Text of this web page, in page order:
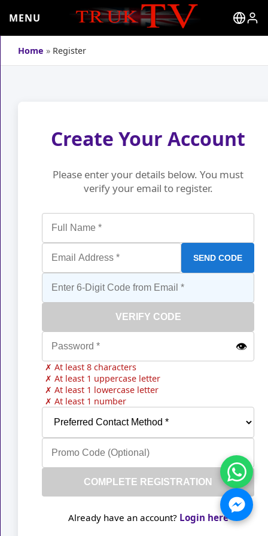
MENU
Home » Register
Create Your Account
Please enter your details below. You must
verify your email to register.
SEND CODE
VERIFY CODE
👁️
✗ At least 8 characters
✗ At least 1 uppercase letter
✗ At least 1 lowercase letter
✗ At least 1 number
COMPLETE REGISTRATION
Already have an account? Login here